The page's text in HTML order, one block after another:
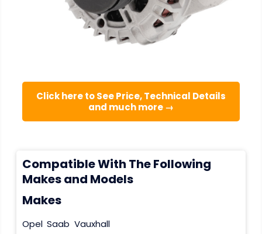
Click here to See Price, Technical Details
and much more →
Compatible With The Following
Makes and Models
Makes
Opel Saab Vauxhall